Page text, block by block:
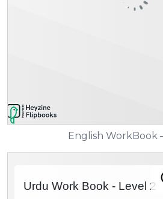
English WorkBook